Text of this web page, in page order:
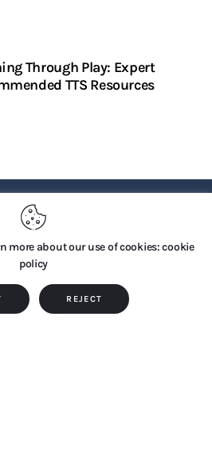
Through Play: Expert
TTS Resources
POLICY
TTS Group. All rights reserved.
more about our use of cookies: cookie
policy
REJECT